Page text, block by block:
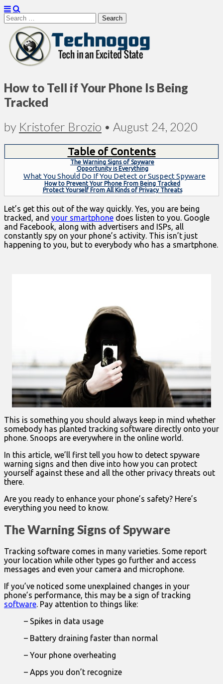
Search
for:
Technogog
How to Tell if Your Phone Is Being
Tracked
by Kristofer Brozio • August 24, 2020
Table of Contents
The Warning Signs of Spyware
Opportunity is Everything
What You Should Do If You Detect or Suspect Spyware
How to Prevent Your Phone From Being Tracked
Protect Yourself From All Kinds of Privacy Threats
Let’s get this out of the way quickly. Yes, you are being
tracked, and your smartphone does listen to you. Google
and Facebook, along with advertisers and ISPs, all
constantly spy on your phone’s activity. This isn’t just
happening to you, but to everybody who has a smartphone.
This is something you should always keep in mind whether
somebody has planted tracking software directly onto your
phone. Snoops are everywhere in the online world.
In this article, we’ll first tell you how to detect spyware
warning signs and then dive into how you can protect
yourself against these and all the other privacy threats out
there.
Are you ready to enhance your phone’s safety? Here’s
everything you need to know.
The Warning Signs of Spyware
Tracking software comes in many varieties. Some report
your location while other types go further and access
messages and even your camera and microphone.
If you’ve noticed some unexplained changes in your
phone’s performance, this may be a sign of tracking
software. Pay attention to things like:
– Spikes in data usage
– Battery draining faster than normal
– Your phone overheating
– Apps you don’t recognize